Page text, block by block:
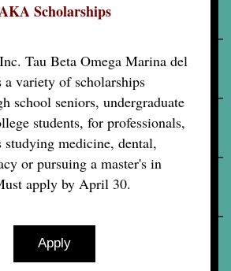
Scholarships
Tau Beta Omega Marina del
a variety of scholarships
school seniors, undergraduate
students, for professionals,
studying medicine, dental,
or pursuing a master's in
apply by April 30.
Apply